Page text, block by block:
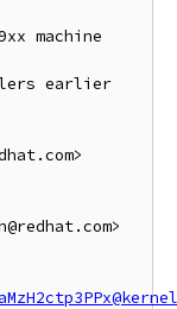
machine
earlier